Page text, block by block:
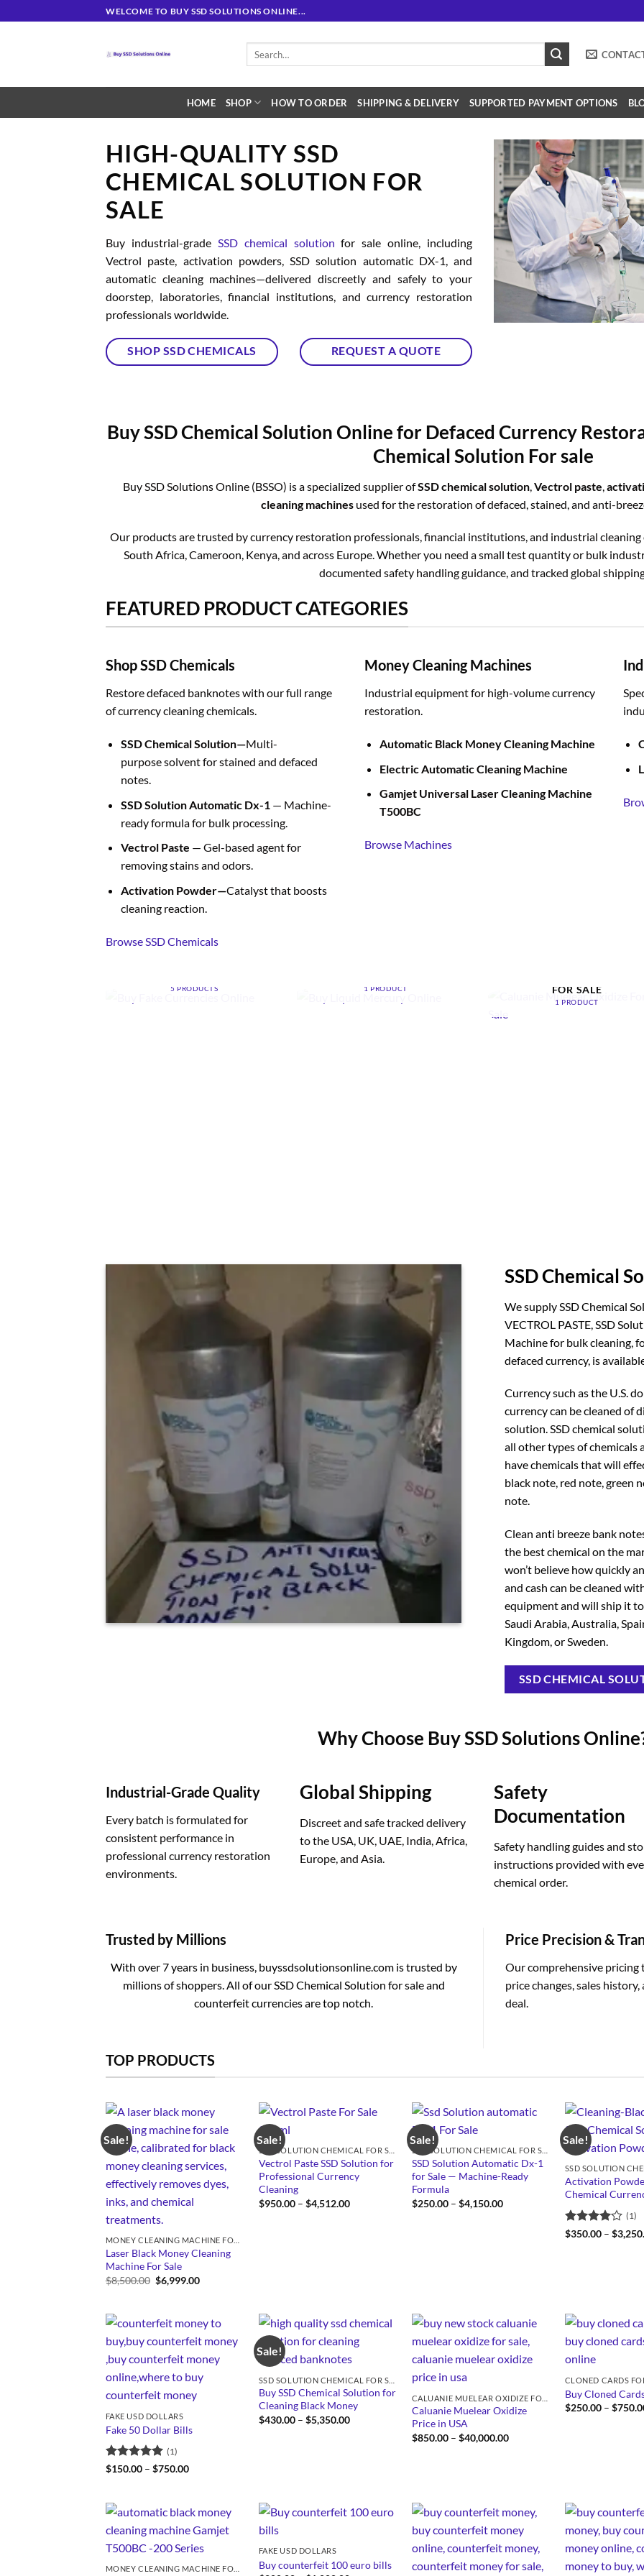
to
WELCOME TO BUY SSD SOLUTIONS ONLINE...
HOME SHOP HOW TO ORDER SHIPPING & DELIVERY SUPPORTED PAYMENT OPTIONS
HIGH-QUALITY SSD
CHEMICAL SOLUTION FOR
SALE
Buy industrial-grade SSD chemical solution for sale online, including
Vectrol paste, activation powders, SSD solution automatic DX-1, and
automatic cleaning machines—delivered discreetly and safely to your
doorstep, laboratories, financial institutions, and currency restoration
professionals worldwide.
SHOP SSD CHEMICALS REQUEST A QUOTE
Buy SSD Chemical Solution Online for Defaced Currency
Chemical Solution For sale
Buy SSD Solutions Online (BSSO) is a specialized supplier ofSSD chemical solution Vectrol paste
cleaning machinesused for the restoration of defaced, stained, and anti-
Our products are trusted by currency restoration professionals, financial institutions, and industrial
South Africa, Cameroon, Kenya, and across Europe. Whether you need a small test quantity or bulk
documented safety handling guidance, and tracked global
FEATURED PRODUCT CATEGORIES
Shop SSD Chemicals
Restore defaced banknotes with our full range
of currency cleaning chemicals.
SSD Chemical Solution—Multi-
purpose solvent for stained and defaced
notes.
SSD Solution Automatic Dx-1 — Machine-
ready formula for bulk processing.
Vectrol Paste — Gel-based agent for
removing stains and odors.
Activation Powder—Catalyst that boosts
cleaning reaction.
Browse SSD Chemicals
Money Cleaning Machines
Industrial equipment for high-volume currency
restoration.
Automatic Black Money Cleaning Machine
Electric Automatic Cleaning Machine
Gamjet Universal Laser Cleaning Machine
T500BC
Browse Machines
5 PRODUCTS 1 PRODUCT
FOR SALE
1 PRODUCT
SSD Chemical
We supply SSD Chemical
VECTROL PASTE, SSD
Machine for bulk cleaning,
defaced currency, is
Currency such as the U.S.
currency can be cleaned of
solution. SSD chemical
all other types of chemicals
have chemicals that will
black note, red note, green
note.
Clean anti breeze bank
the best chemical on the
won’t believe how quickly
and cash can be cleaned
equipment and will ship it
Saudi Arabia, Australia,
Kingdom, or Sweden.
SSD CHEMICAL
Why Choose Buy SSD Solutions
Industrial-Grade Quality
Every batch is formulated for
consistent performance in
professional currency restoration
environments.
Global Shipping
Discreet and safe tracked delivery
to the USA, UK, UAE, India, Africa,
Europe, and Asia.
Safety
Documentation
Safety handling guides and
instructions provided with
chemical order.
Trusted by Millions
With over 7 years in business, buyssdsolutionsonline.com is trusted by
millions of shoppers. All of our SSD Chemical Solution for sale and
counterfeit currencies are top notch.
Price Precision &
Our comprehensive pricing
price changes, sales
deal.
TOP PRODUCTS
Sale!
Laser Black Money Cleaning
Machine For Sale
$8,500.00 Original
price
$6,999.00Current
Sale!
Vectrol Paste SSD Solution for
Professional Currency
Cleaning
$950.00 – $4,512.00Price
Sale!
SSD Solution Automatic Dx-1
for Sale — Machine-Ready
Formula
$250.00 – $4,150.00Price
Sale!
Activation
Chemical
Rated4
(1)
$350.00 – $
FAKE USD DOLLARS
Fake 50 Dollar Bills
Rated5
(1)
$150.00 – $750.00Price
$750.00
Sale!
Buy SSD Chemical Solution for
Cleaning Black Money
$430.00 – $5,350.00Price
Caluanie Muelear Oxidize
Price in USA
$850.00 – $40,000.00Price
CLONED CARDS
Buy Cloned
$250.00 – $
FAKE USD DOLLARS
Buy counterfeit 100 euro bills